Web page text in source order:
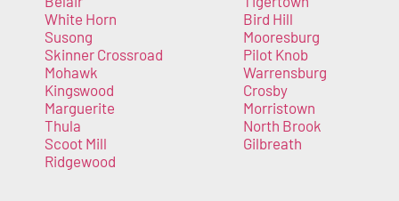
White Horn
Susong
Skinner Crossroad
Mohawk
Kingswood
Marguerite
Thula
Scoot Mill
Ridgewood
Bird Hill
Mooresburg
Pilot Knob
Warrensburg
Crosby
Morristown
North Brook
Gilbreath